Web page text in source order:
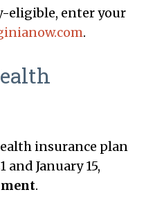
eligible, enter your
.
insurance plan
and January 15,
.